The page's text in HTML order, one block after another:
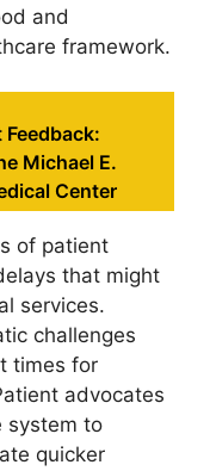
and
framework.
Michael E.
Center
of patient
that might
services.
challenges
times for
advocates
system to
quicker